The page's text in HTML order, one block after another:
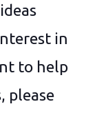
in
to help
please